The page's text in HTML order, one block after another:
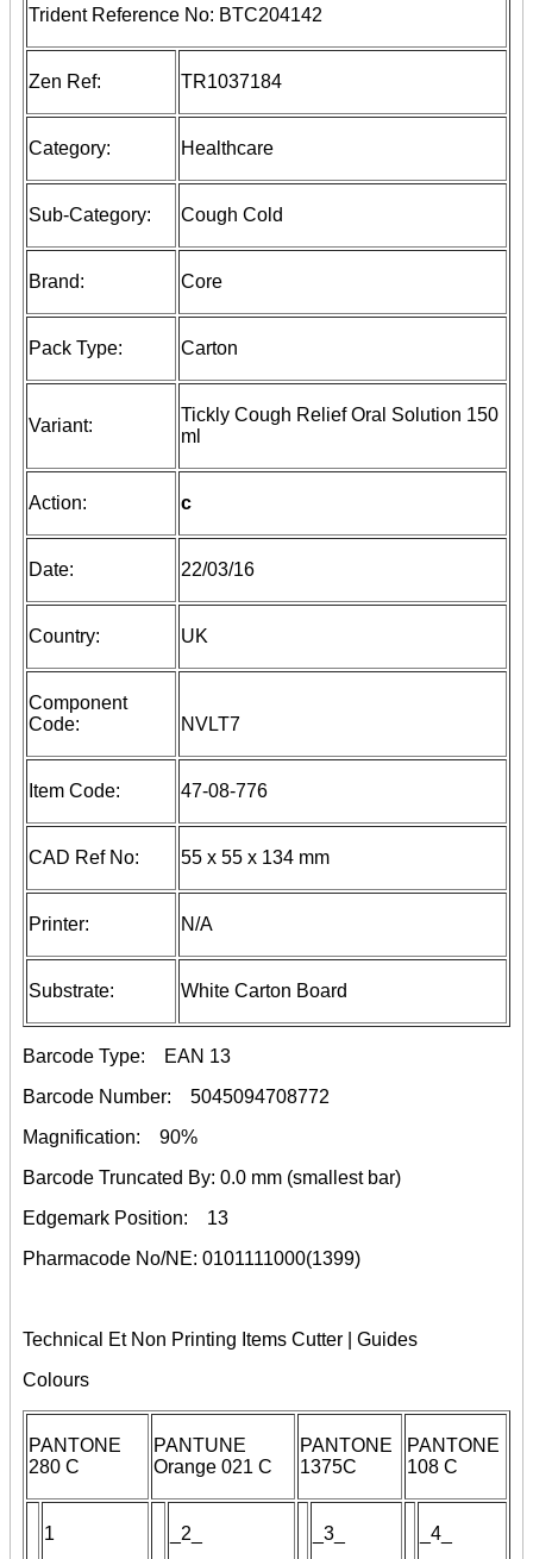
Trident Reference No: BTC204142
Zen Ref: TR1037184
Category: Healthcare
Sub-Category: Cough Cold
Brand: Core
Pack Type: Carton
Variant:
Tickly Cough Relief Oral Solution 150
ml
Action: c
Date: 22/03/16
Country: UK
Component
Code:
NVLT7
Item Code: 47-08-776
CAD Ref No: 55 x 55 x 134 mm
Printer: N/A
Substrate: White Carton Board
Barcode Type:
EAN 13
Barcode Number: 5045094708772
Magnification: 90%
Barcode Truncated By: 0.0 mm (smallest bar)
Edgemark Position: 13
Pharmacode No/NE: 0101111000(1399)
Technical Et Non Printing Items Cutter | Guides
Colours
PANTONE
280 C
PANTUNE
Orange 021 C
PANTONE
1375C
PANTONE
108 C
1 2 _3_ _4_